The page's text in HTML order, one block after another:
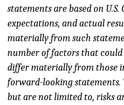
statements are based on
expectations, and actual
materially from such
number of factors that could
differ materially from those
forward-looking statements.
but are not limited to, risks